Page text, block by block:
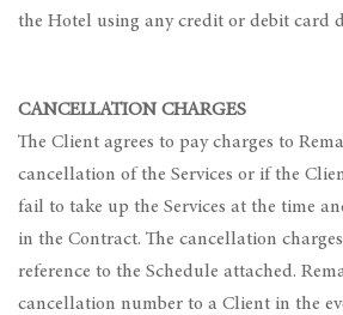
the Hotel using any credit or debit card
CANCELLATION CHARGES
The Client agrees to pay charges to
cancellation of the Services or if the
fail to take up the Services at the time
in the Contract. The cancellation
reference to the Schedule attached.
cancellation number to a Client in the